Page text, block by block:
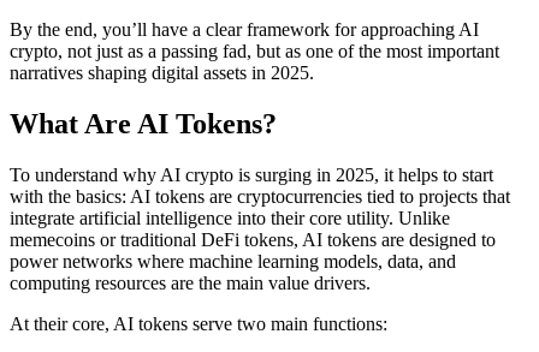
By the end, you’ll have a clear framework for approaching AI
crypto, not just as a passing fad, but as one of the most important
narratives shaping digital assets in 2025.
What Are AI Tokens?
To understand why AI crypto is surging in 2025, it helps to start
with the basics: AI tokens are cryptocurrencies tied to projects that
integrate artificial intelligence into their core utility. Unlike
memecoins or traditional DeFi tokens, AI tokens are designed to
power networks where machine learning models, data, and
computing resources are the main value drivers.
At their core, AI tokens serve two main functions: